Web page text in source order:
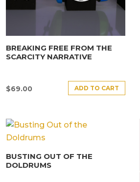
BREAKING FREE FROM THE
SCARCITY NARRATIVE
$69.00 ADD TO CART
BUSTING OUT OF THE
DOLDRUMS